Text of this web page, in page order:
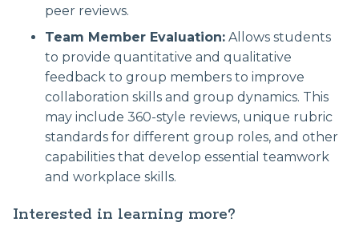
peer reviews.
Team Member Evaluation: Allows students
to provide quantitative and qualitative
feedback to group members to improve
collaboration skills and group dynamics. This
may include 360-style reviews, unique rubric
standards for different group roles, and other
capabilities that develop essential teamwork
and workplace skills.
Interested in learning more?